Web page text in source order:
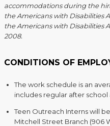
accommodations during the
the Americans with Disabilities
the Americans with Disabilities
2008.
CONDITIONS OF
The work schedule is an
includes regular after school
Teen Outreach Interns will
Mitchell Street Branch (906